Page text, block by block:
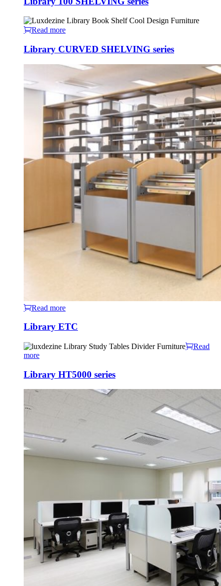
Read more
Library CURVED SHELVING series
Read more
Library ETC
Read
more
Library HT5000 series